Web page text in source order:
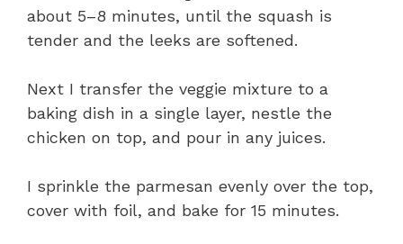
about 5–8 minutes, until the squash is
tender and the leeks are softened.
Next I transfer the veggie mixture to a
baking dish in a single layer, nestle the
chicken on top, and pour in any juices.
I sprinkle the parmesan evenly over the top,
cover with foil, and bake for 15 minutes.